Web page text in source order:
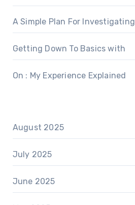
A Simple Plan For Investigating
Getting Down To Basics with
On : My Experience Explained
August 2025
July 2025
June 2025